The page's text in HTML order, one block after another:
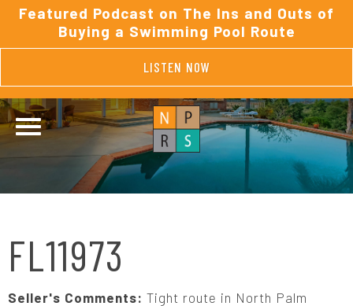
Featured Podcast on The Ins and Outs of
Buying a Swimming Pool Route
LISTEN NOW
FL11973
Seller's Comments: Tight route in North Palm